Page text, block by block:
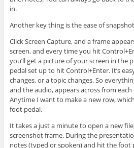
in.
Another key thing is the ease of
Click Screen Capture, and a frame
screen, and every time you hit
you’ll get a picture of your screen in the
pedal set up to hit Control+Enter. It’s
changes, or a topic changes. So
and the audio, appears across from
Anytime I want to make a new row,
foot pedal.
It takes a just a minute to open a new
screenshot frame. During the
notes (typed or spoken) and hit the foot